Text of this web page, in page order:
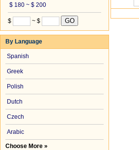
$ 180 ~ $ 200
$ ~ $
By Language
Spanish
Greek
Polish
Dutch
Czech
Arabic
Choose More »